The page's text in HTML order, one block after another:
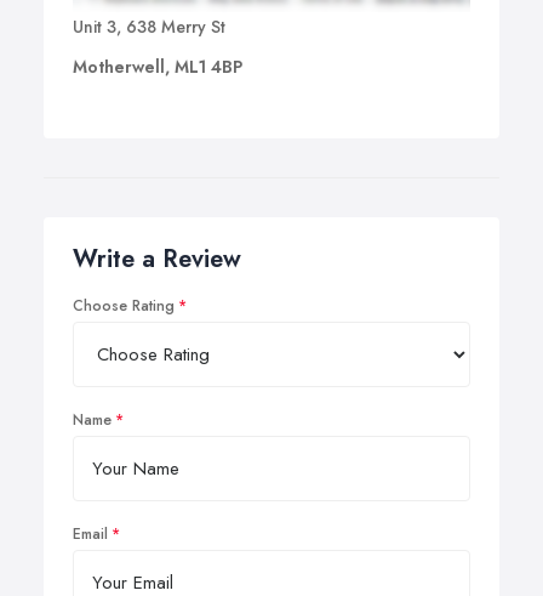
Unit 3, 638 Merry St
Motherwell, ML1 4BP
Write a Review
Choose Rating
Name
Email